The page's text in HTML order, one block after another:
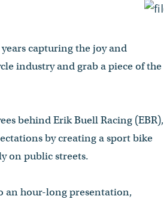
capturing the joy and
industry and grab a piece of the
behind Erik Buell Racing (EBR),
by creating a sport bike
on public streets.
an hour-long presentation,